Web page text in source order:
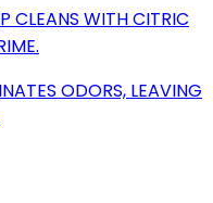
CLEANS WITH CITRIC
ODORS, LEAVING